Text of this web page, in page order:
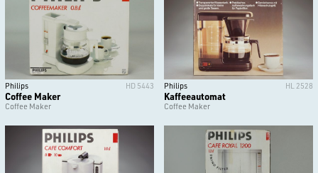
Philips HD 5443
Coffee Maker
Coffee Maker
Philips HL 2528
Kaffeeautomat
Coffee Maker